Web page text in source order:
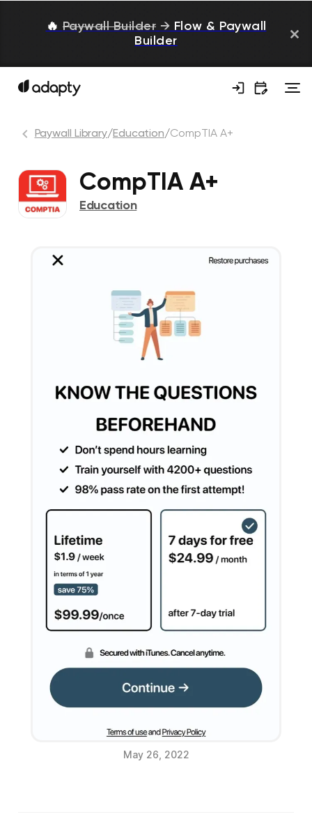
🔥 Paywall Builder → Flow & Paywall
Builder
Paywall Library/Education/CompTIA A+
CompTIA A+
Education
May 26, 2022